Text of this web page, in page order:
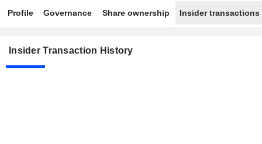
Profile Governance Share ownership Insider transactions
Insider Transaction History